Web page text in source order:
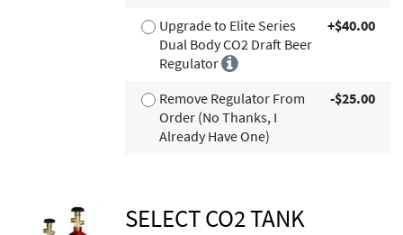
Upgrade to Elite Series
Dual Body CO2 Draft Beer
Regulator
+$40.00
Remove Regulator From
Order (No Thanks, I
Already Have One)
-$25.00
SELECT CO2 TANK